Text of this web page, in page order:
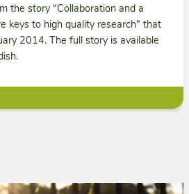
the story “Collaboration and a
keys to high quality research” that
2014. The full story is available